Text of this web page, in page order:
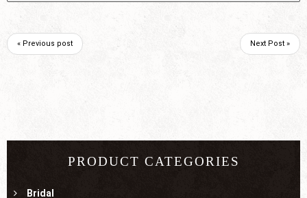
« Previous post Next Post »
PRODUCT CATEGORIES
Bridal